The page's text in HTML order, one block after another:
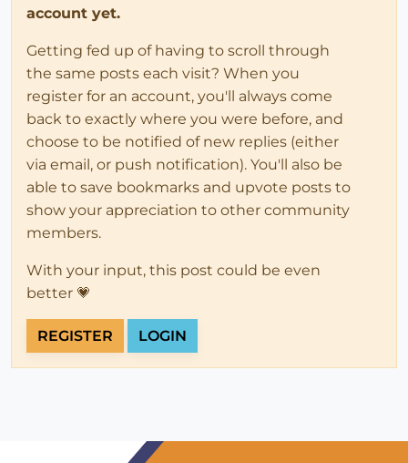
account yet.
Getting fed up of having to scroll through
the same posts each visit? When you
register for an account, you'll always come
back to exactly where you were before, and
choose to be notified of new replies (either
via email, or push notification). You'll also be
able to save bookmarks and upvote posts to
show your appreciation to other community
members.
With your input, this post could be even
better 💗
REGISTER LOGIN